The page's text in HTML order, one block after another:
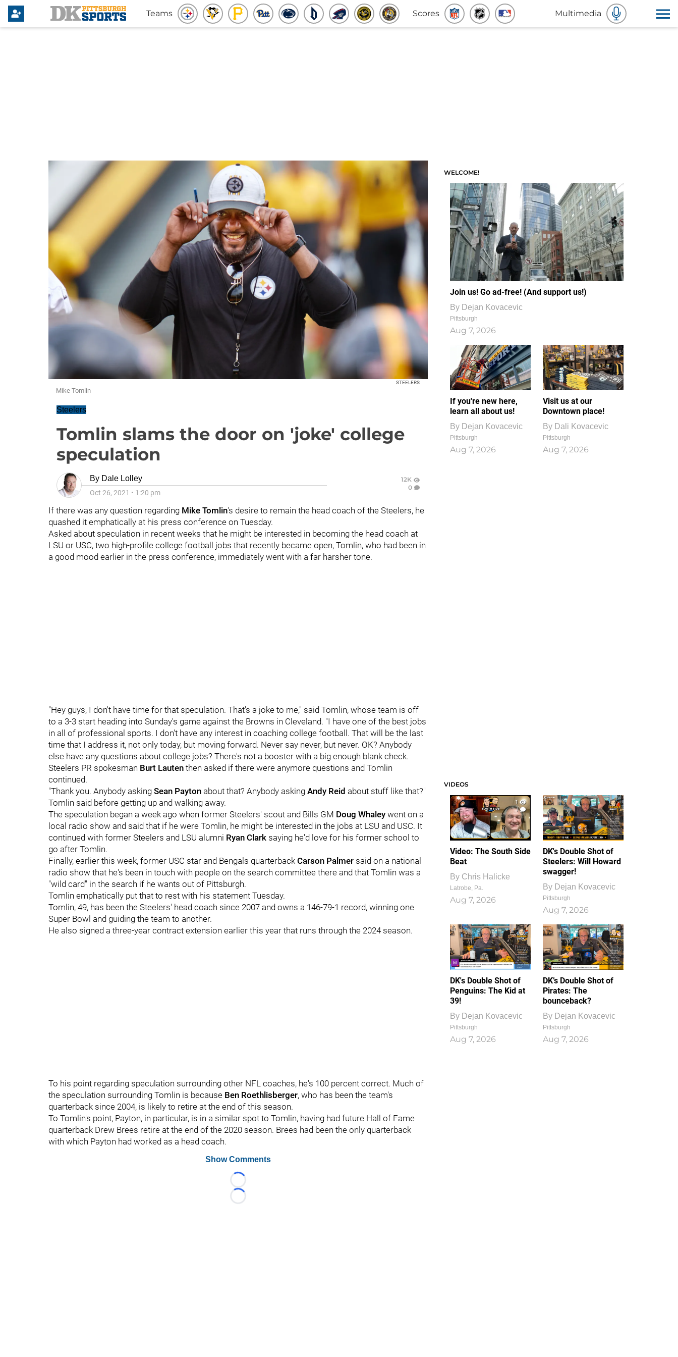
Teams Scores Multimedia
STEELERS
Mike Tomlin
Steelers
Tomlin slams the door on 'joke' college
speculation
By Dale Lolley
Oct 26, 2021 • 1:20 pm
12K
0
If there was any question regarding Mike Tomlin's desire to remain the head coach of the Steelers, he
quashed it emphatically at his press conference on Tuesday.
Asked about speculation in recent weeks that he might be interested in becoming the head coach at
LSU or USC, two high-profile college football jobs that recently became open, Tomlin, who had been in
a good mood earlier in the press conference, immediately went with a far harsher tone.
"Hey guys, I don't have time for that speculation. That's a joke to me," said Tomlin, whose team is off
to a 3-3 start heading into Sunday's game against the Browns in Cleveland. "I have one of the best jobs
in all of professional sports. I don't have any interest in coaching college football. That will be the last
time that I address it, not only today, but moving forward. Never say never, but never. OK? Anybody
else have any questions about college jobs? There's not a booster with a big enough blank check.
Steelers PR spokesman Burt Lauten then asked if there were anymore questions and Tomlin
continued.
"Thank you. Anybody asking Sean Payton about that? Anybody asking Andy Reid about stuff like that?"
Tomlin said before getting up and walking away.
The speculation began a week ago when former Steelers' scout and Bills GM Doug Whaley went on a
local radio show and said that if he were Tomlin, he might be interested in the jobs at LSU and USC. It
continued with former Steelers and LSU alumni Ryan Clark saying he'd love for his former school to
go after Tomlin.
Finally, earlier this week, former USC star and Bengals quarterback Carson Palmer said on a national
radio show that he's been in touch with people on the search committee there and that Tomlin was a
"wild card" in the search if he wants out of Pittsburgh.
Tomlin emphatically put that to rest with his statement Tuesday.
Tomlin, 49, has been the Steelers' head coach since 2007 and owns a 146-79-1 record, winning one
Super Bowl and guiding the team to another.
He also signed a three-year contract extension earlier this year that runs through the 2024 season.
To his point regarding speculation surrounding other NFL coaches, he's 100 percent correct. Much of
the speculation surrounding Tomlin is because Ben Roethlisberger, who has been the team's
quarterback since 2004, is likely to retire at the end of this season.
To Tomlin's point, Payton, in particular, is in a similar spot to Tomlin, having had future Hall of Fame
quarterback Drew Brees retire at the end of the 2020 season. Brees had been the only quarterback
with which Payton had worked as a head coach.
Show Comments
Loading...
Loading...
WELCOME!
Join us! Go ad-free! (And support us!)
By Dejan Kovacevic
Pittsburgh
Aug 7, 2026
If you're new here,
learn all about us!
By Dejan Kovacevic
Pittsburgh
Aug 7, 2026
Visit us at our
Downtown place!
By Dali Kovacevic
Pittsburgh
Aug 7, 2026
VIDEOS
1
1
Video: The South Side
Beat
By Chris Halicke
Latrobe, Pa.
Aug 7, 2026
DK's Double Shot of
Steelers: Will Howard
swagger!
By Dejan Kovacevic
Pittsburgh
Aug 7, 2026
DK's Double Shot of
Penguins: The Kid at
39!
By Dejan Kovacevic
Pittsburgh
Aug 7, 2026
DK’s Double Shot of
Pirates: The
bounceback?
By Dejan Kovacevic
Pittsburgh
Aug 7, 2026